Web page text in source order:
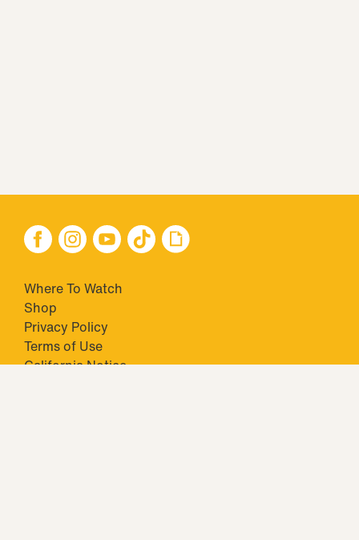
Where To Watch
Shop
Privacy Policy
Terms of Use
California Notice